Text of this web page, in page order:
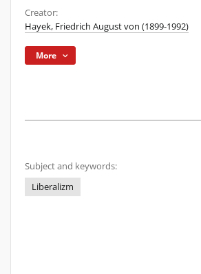
Creator:
Hayek, Friedrich August von (1899-1992)
More
Subject and keywords:
Liberalizm